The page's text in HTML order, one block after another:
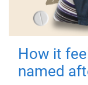
How it
named